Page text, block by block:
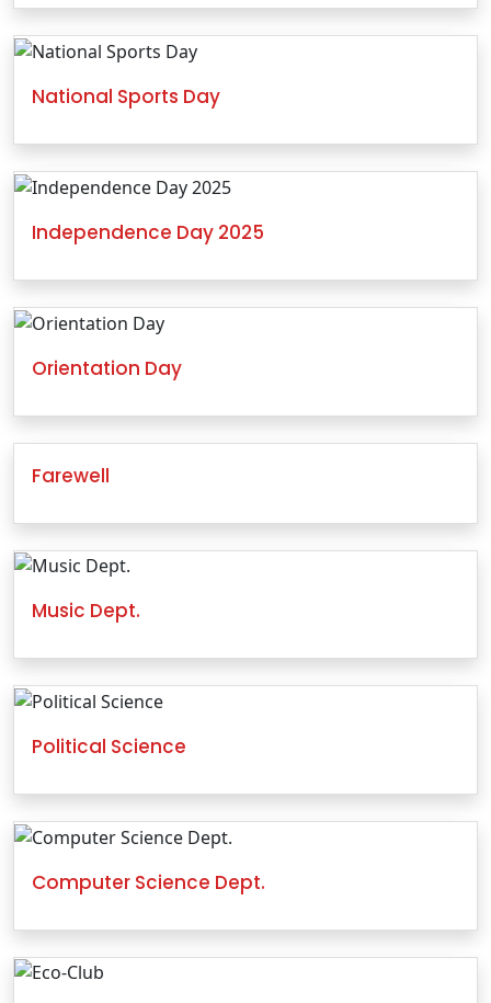
National Sports Day
Independence Day 2025
Orientation Day
Farewell
Music Dept.
Political Science
Computer Science Dept.